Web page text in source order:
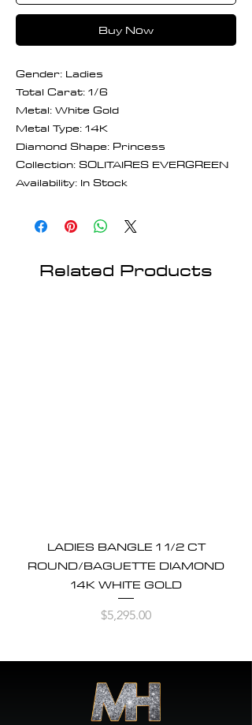
Buy Now
Gender: Ladies
Total Carat: 1/6
Metal: White Gold
Metal Type: 14K
Diamond Shape: Princess
Collection: SOLITAIRES EVERGREEN
Availability: In Stock
Related Products
LADIES BANGLE 1 1/2 CT
ROUND/BAGUETTE DIAMOND
14K WHITE GOLD
Price
$5,295.00